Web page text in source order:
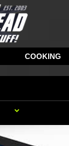
COOKING